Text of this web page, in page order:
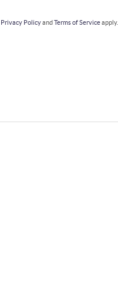
Privacy PolicyandTerms of Serviceapply.